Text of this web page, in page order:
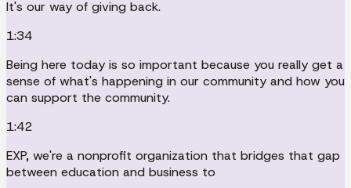
It's our way of giving back.
1:34
Being here today is so important because you really get a
sense of what's happening in our community and how you
can support the community.
1:42
EXP, we're a nonprofit organization that bridges that gap
between education and business to